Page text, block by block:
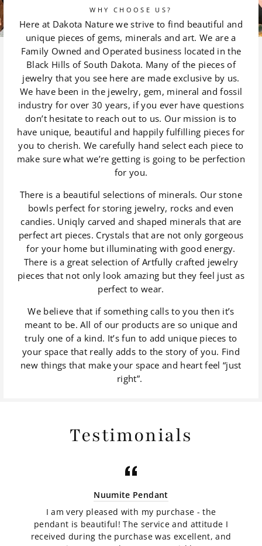
WHY CHOOSE US?
Here at Dakota Nature we strive to find beautiful and
unique pieces of gems, minerals and art. We are a
Family Owned and Operated business located in the
Black Hills of South Dakota. Many of the pieces of
jewelry that you see here are made exclusive by us.
We have been in the jewelry, gem, mineral and fossil
industry for over 30 years, if you ever have questions
don’t hesitate to reach out to us. Our mission is to
have unique, beautiful and happily fulfilling pieces for
you to cherish. We carefully hand select each piece to
make sure what we’re getting is going to be perfection
for you.
There is a beautiful selections of minerals. Our stone
bowls perfect for storing jewelry, rocks and even
candies. Uniqly carved and shaped minerals that are
perfect art pieces. Crystals that are not only gorgeous
for your home but illuminating with good energy.
There is a great selection of Artfully crafted jewelry
pieces that not only look amazing but they feel just as
perfect to wear.
We believe that if something calls to you then it’s
meant to be. All of our products are so unique and
truly one of a kind. It’s fun to add unique pieces to
your space that really adds to the story of you. Find
new things that make your space and heart feel “just
right”.
Testimonials
Nuumite Pendant
I am very pleased with my purchase - the
pendant is beautiful! The service and attitude I
received during the purchase was excellent, and